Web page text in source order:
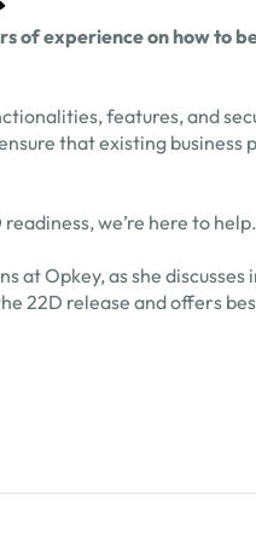
of experience on how to
features, and
that existing business
readiness, we’re here to help.
at Opkey, as she
22D release and offers